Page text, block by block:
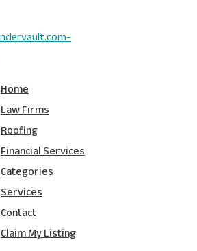
Home
Law Firms
Roofing
Financial Services
Categories
Services
Contact
Claim My Listing